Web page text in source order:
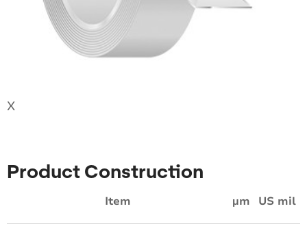
X
Product Construction
Item µm US mil